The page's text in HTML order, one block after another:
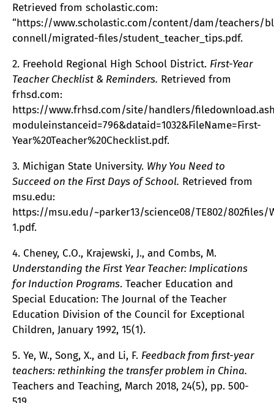
Retrieved from scholastic.com:
“https://www.scholastic.com/content/dam/teachers/
connell/migrated-files/student_teacher_tips.pdf.
2. Freehold Regional High School District. First-Year
Teacher Checklist & Reminders. Retrieved from
frhsd.com:
https://www.frhsd.com/site/handlers/
moduleinstanceid=796&dataid=1032&FileName=First-
Year%20Teacher%20Checklist.pdf.
3. Michigan State University. Why You Need to
Succeed on the First Days of School. Retrieved from
msu.edu:
https://msu.edu/~parker13/science08/TE802/802files/
1.pdf.
4. Cheney, C.O., Krajewski, J., and Combs, M.
Understanding the First Year Teacher: Implications
for Induction Programs. Teacher Education and
Special Education: The Journal of the Teacher
Education Division of the Council for Exceptional
Children, January 1992, 15(1).
5. Ye, W., Song, X., and Li, F. Feedback from first-year
teachers: rethinking the transfer problem in China.
Teachers and Teaching, March 2018, 24(5), pp. 500-